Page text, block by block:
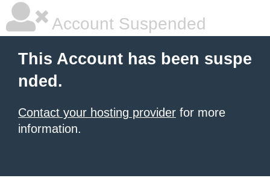
Account Suspended
This Account has been suspe
nded.
Contact your hosting provider for more
information.